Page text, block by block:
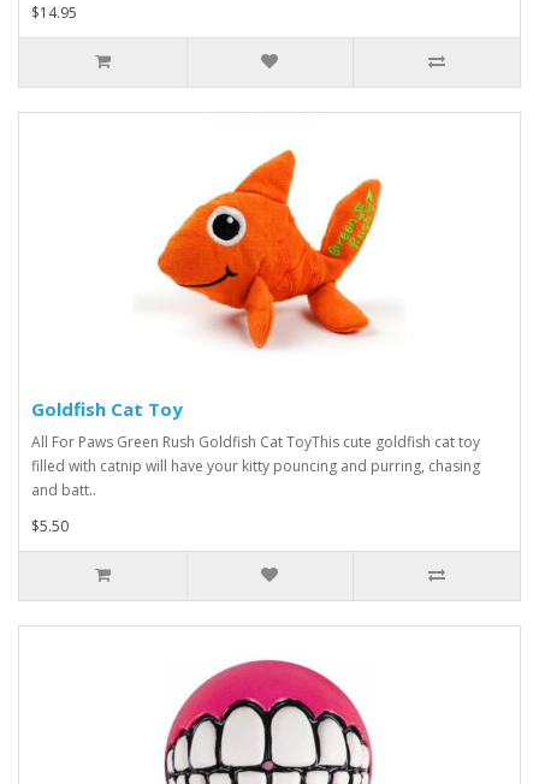
$14.95
Goldfish Cat Toy
All For Paws Green Rush Goldfish Cat ToyThis cute goldfish cat toy
filled with catnip will have your kitty pouncing and purring, chasing
and batt..
$5.50